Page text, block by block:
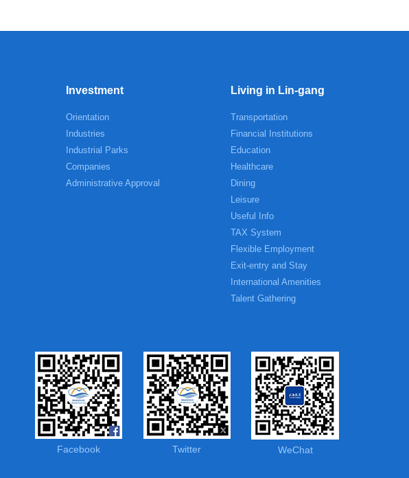
Investment
Orientation
Industries
Industrial Parks
Companies
Administrative Approval
Living in Lin-gang
Transportation
Financial Institutions
Education
Healthcare
Dining
Leisure
Useful Info
TAX System
Flexible Employment
Exit-entry and Stay
International Amenities
Talent Gathering
Facebook Twitter WeChat